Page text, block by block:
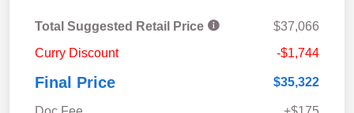
Total Suggested Retail Price
$37,066
Curry Discount
-$1,744
Final Price $35,322